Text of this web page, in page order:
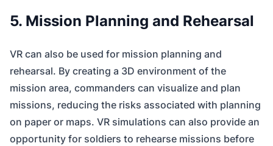
5. Mission Planning and Rehearsal
VR can also be used for mission planning and
rehearsal. By creating a 3D environment of the
mission area, commanders can visualize and plan
missions, reducing the risks associated with planning
on paper or maps. VR simulations can also provide an
opportunity for soldiers to rehearse missions before